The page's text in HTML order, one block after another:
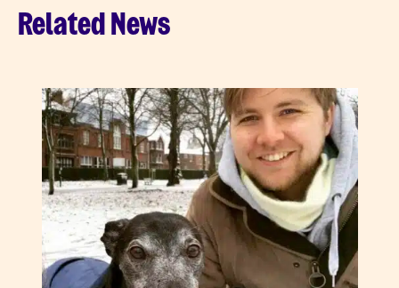
Related News